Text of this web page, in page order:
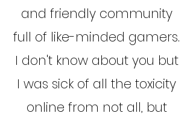
and friendly community
full of like-minded gamers.
I don't know about you but
I was sick of all the toxicity
online from not all, but